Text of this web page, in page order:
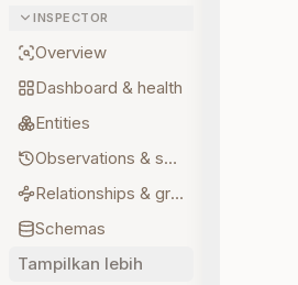
INSPECTOR
Overview
Dashboard & health
Entities
Observations & sources
Relationships & graph
Schemas
Tampilkan lebih